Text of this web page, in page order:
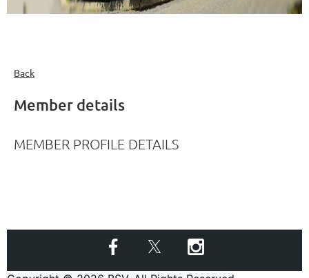
Back
Member details
MEMBER PROFILE DETAILS